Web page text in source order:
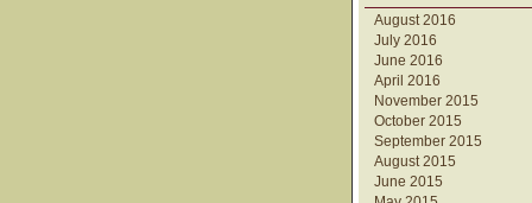
August 2016
July 2016
June 2016
April 2016
November 2015
October 2015
September 2015
August 2015
June 2015